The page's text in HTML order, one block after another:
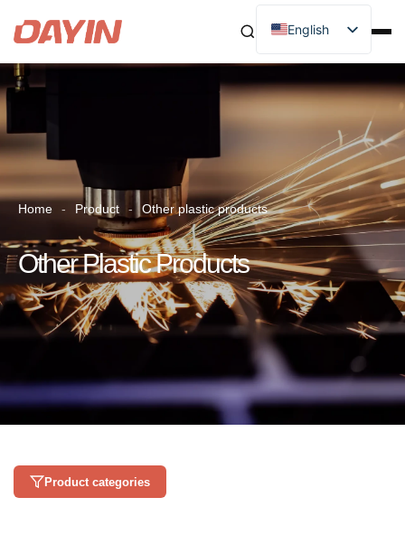
English
Home - Product - Other plastic products
Other Plastic Products
Product categories